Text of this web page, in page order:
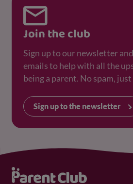
Join the club
Sign up to our newsletter
emails to help with all the
being a parent. No spam,
Sign up to the newsletter